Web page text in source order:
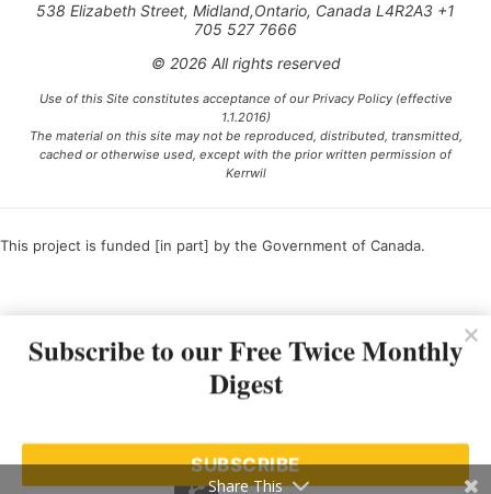
538 Elizabeth Street, Midland,Ontario, Canada L4R2A3 +1
705 527 7666
© 2026 All rights reserved
Use of this Site constitutes acceptance of our Privacy Policy (effective
1.1.2016)
The material on this site may not be reproduced, distributed, transmitted,
cached or otherwise used, except with the prior written permission of
Kerrwil
This project is funded [in part] by the Government of Canada.
Subscribe to our Free Twice Monthly
Digest
SUBSCRIBE
Share This